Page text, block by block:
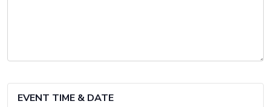
EVENT TIME & DATE